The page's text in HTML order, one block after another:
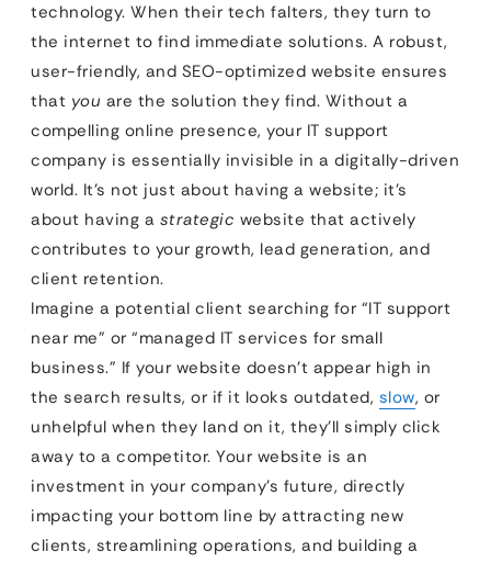
technology. When their tech falters, they turn to
the internet to find immediate solutions. A robust,
user-friendly, and SEO-optimized website ensures
that you are the solution they find. Without a
compelling online presence, your IT support
company is essentially invisible in a digitally-driven
world. It’s not just about having a website; it’s
about having a strategic website that actively
contributes to your growth, lead generation, and
client retention.
Imagine a potential client searching for “IT support
near me” or “managed IT services for small
business.” If your website doesn’t appear high in
the search results, or if it looks outdated, slow, or
unhelpful when they land on it, they’ll simply click
away to a competitor. Your website is an
investment in your company’s future, directly
impacting your bottom line by attracting new
clients, streamlining operations, and building a